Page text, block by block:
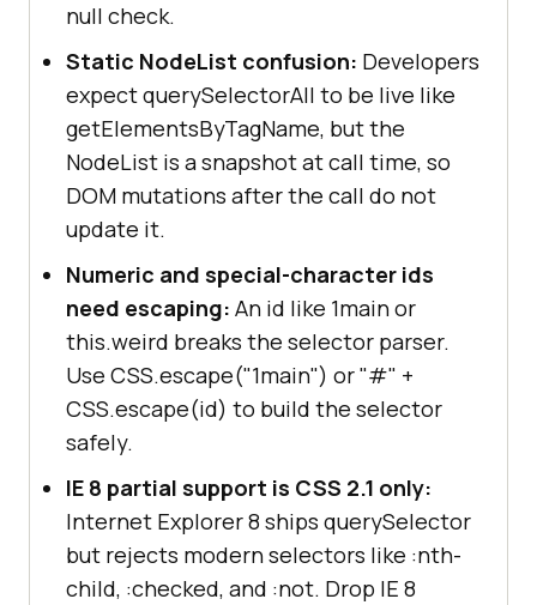
null check.
Static NodeList confusion: Developers
expect querySelectorAll to be live like
getElementsByTagName, but the
NodeList is a snapshot at call time, so
DOM mutations after the call do not
update it.
Numeric and special-character ids
need escaping: An id like 1main or
this.weird breaks the selector parser.
Use CSS.escape("1main") or "#" +
CSS.escape(id) to build the selector
safely.
IE 8 partial support is CSS 2.1 only:
Internet Explorer 8 ships querySelector
but rejects modern selectors like :nth-
child, :checked, and :not. Drop IE 8